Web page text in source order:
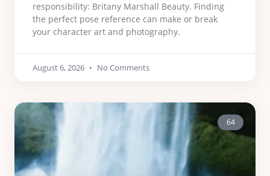
responsibility: Britany Marshall Beauty. Finding
the perfect pose reference can make or break
your character art and photography.
August 6, 2026 No Comments
64